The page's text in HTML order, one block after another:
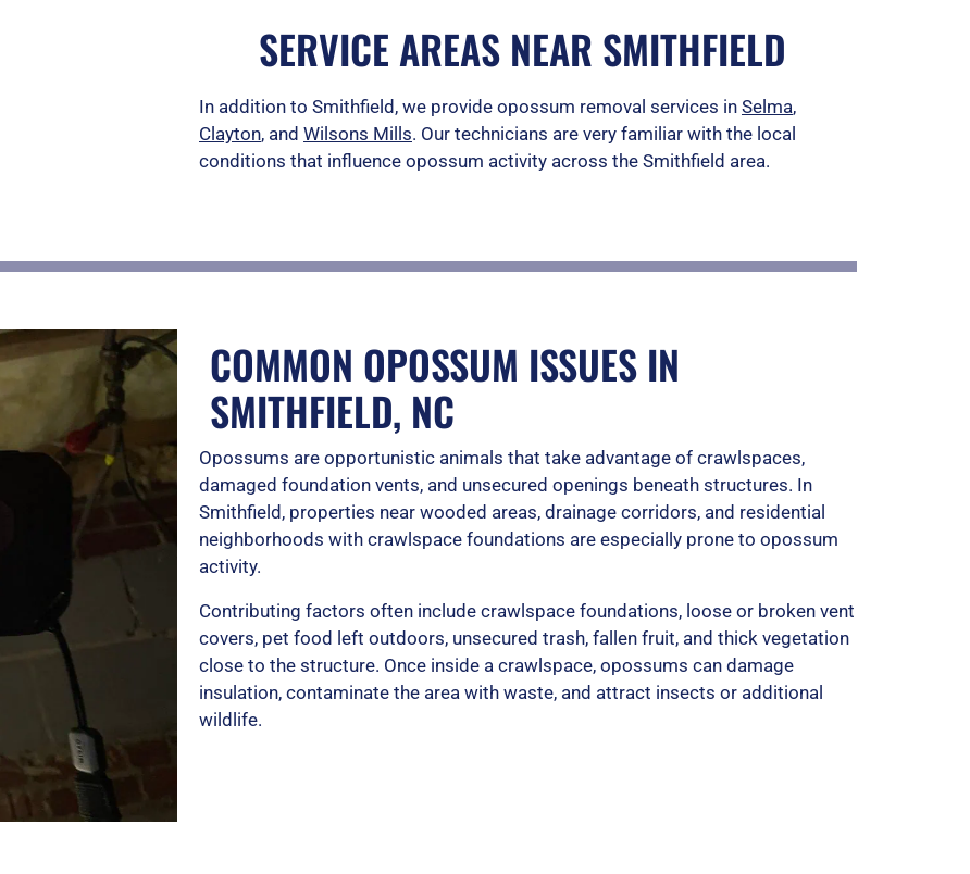
t
e
d
u
o
f
SERVICE AREAS NEAR SMITHFIELD
In addition to Smithfield, we provide opossum removal services in Selma,
Clayton, and Wilsons Mills. Our technicians are very familiar with the local
conditions that influence opossum activity across the Smithfield area.
COMMON OPOSSUM ISSUES IN
SMITHFIELD, NC
Opossums are opportunistic animals that take advantage of crawlspaces,
damaged foundation vents, and unsecured openings beneath structures. In
Smithfield, properties near wooded areas, drainage corridors, and residential
neighborhoods with crawlspace foundations are especially prone to opossum
activity.
Contributing factors often include crawlspace foundations, loose or broken vent
covers, pet food left outdoors, unsecured trash, fallen fruit, and thick vegetation
close to the structure. Once inside a crawlspace, opossums can damage
insulation, contaminate the area with waste, and attract insects or additional
wildlife.